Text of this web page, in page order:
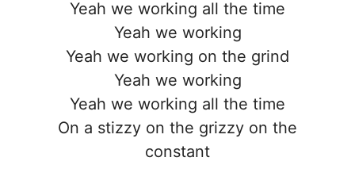
Yeah we working all the time
Yeah we working
Yeah we working on the grind
Yeah we working
Yeah we working all the time
On a stizzy on the grizzy on the
constant